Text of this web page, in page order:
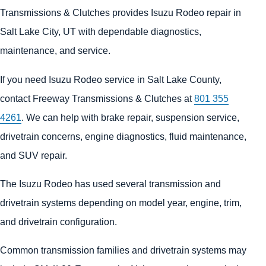
Transmissions & Clutches provides Isuzu Rodeo repair in
Salt Lake City, UT with dependable diagnostics,
maintenance, and service.
If you need Isuzu Rodeo service in Salt Lake County,
contact Freeway Transmissions & Clutches at801 355
4261. We can help with brake repair, suspension service,
drivetrain concerns, engine diagnostics, fluid maintenance,
and SUV repair.
The Isuzu Rodeo has used several transmission and
drivetrain systems depending on model year, engine, trim,
and drivetrain configuration.
Common transmission families and drivetrain systems may